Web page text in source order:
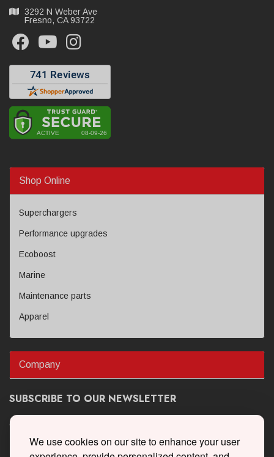
We use cookies on our site to enhance your user
3292 N Weber Ave
Fresno, CA 93722
Shop Online
Superchargers
Performance upgrades
Ecoboost
Marine
Maintenance parts
Apparel
Company
SUBSCRIBE TO OUR NEWSLETTER
Get the latest updates on new products and upcoming sales